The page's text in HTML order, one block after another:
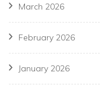
March 2026
February 2026
January 2026